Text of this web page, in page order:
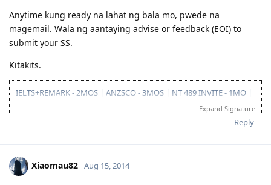
Anytime kung ready na lahat ng bala mo, pwede na
magemail. Wala ng aantaying advise or feedback (EOI) to
submit your SS.
Kitakits.
IELTS+REMARK - 2MOS | ANZSCO - 3MOS | NT 489 INVITE - 1MO |
SA 190 INVITE - 1.5MOS | VISA GRANT - 1.5MOS (15-OCT 2014)
Expand Signature
Reply
Xiaomau82 Aug 15, 2014